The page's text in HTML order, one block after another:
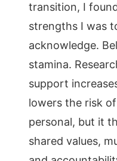
transition, I
strengths I was
acknowledge.
stamina.
support
lowers the risk
personal, but it
shared values,